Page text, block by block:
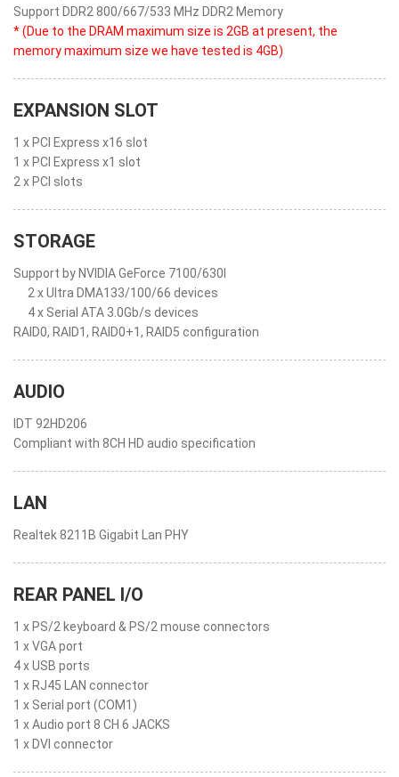
Support DDR2 800/667/533 MHz DDR2 Memory
* (Due to the DRAM maximum size is 2GB at present, the
memory maximum size we have tested is 4GB)
EXPANSION SLOT
1 x PCI Express x16 slot
1 x PCI Express x1 slot
2 x PCI slots
STORAGE
Support by NVIDIA GeForce 7100/630I
2 x Ultra DMA133/100/66 devices
4 x Serial ATA 3.0Gb/s devices
RAID0, RAID1, RAID0+1, RAID5 configuration
AUDIO
IDT 92HD206
Compliant with 8CH HD audio specification
LAN
Realtek 8211B Gigabit Lan PHY
REAR PANEL I/O
1 x PS/2 keyboard & PS/2 mouse connectors
1 x VGA port
4 x USB ports
1 x RJ45 LAN connector
1 x Serial port (COM1)
1 x Audio port 8 CH 6 JACKS
1 x DVI connector